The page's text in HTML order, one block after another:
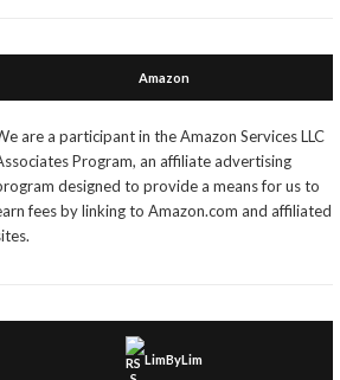
Amazon
are a participant in the Amazon Services LLC
Program, an affiliate advertising
designed to provide a means for us to
fees by linking to Amazon.com and affiliated
LimByLim